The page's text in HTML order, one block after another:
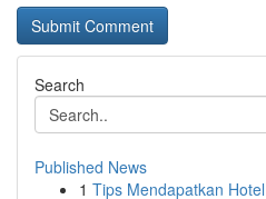
Search
Published News
1 Tips Mendapatkan